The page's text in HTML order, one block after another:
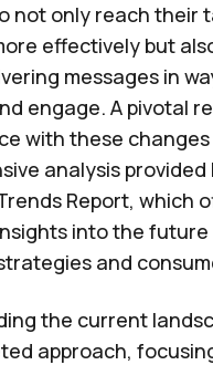
not only reach their
effectively but
messages in
engage. A pivotal
with these
analysis provided
Report, which
into the
and
the current
approach,